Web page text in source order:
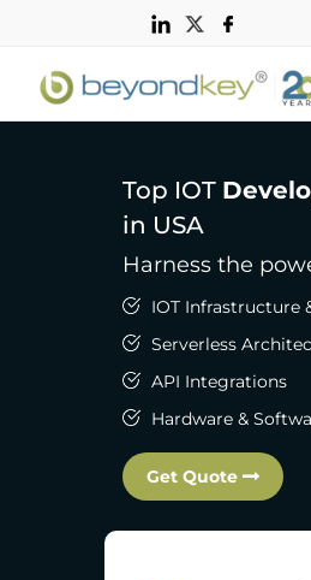
Top IOT
in USA
Harness the
IOT Infrastructure
Serverless
API Integrations
Hardware &
Get Quote